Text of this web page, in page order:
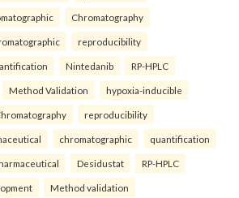
Chromatography
reproducibility
Nintedanib RP-HPLC
Method Validation hypoxia-inducible
reproducibility
chromatographic quantification
Desidustat RP-HPLC
Method validation